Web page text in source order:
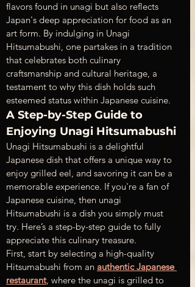
flavors found in unagi but also reflects
Japan's deep appreciation for food as an
art form. By indulging in Unagi
Hitsumabushi, one partakes in a tradition
that celebrates both culinary
craftsmanship and cultural heritage, a
testament to why this dish holds such
esteemed status within Japanese cuisine.
A Step-by-Step Guide to
Enjoying Unagi Hitsumabushi
Unagi Hitsumabushi is a delightful
Japanese dish that offers a unique way to
enjoy grilled eel, and savoring it can be a
memorable experience. If you're a fan of
Japanese cuisine, then unagi
Hitsumabushi is a dish you simply must
try. Here’s a step-by-step guide to fully
appreciate this culinary treasure.
First, start by selecting a high-quality
Hitsumabushi from an authentic Japanese
restaurant, where the unagi is grilled to